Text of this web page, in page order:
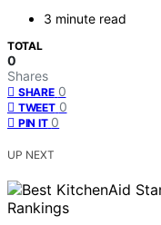
3 minute read
TOTAL
0
Shares
SHARE 0
TWEET 0
PIN IT 0
UP NEXT